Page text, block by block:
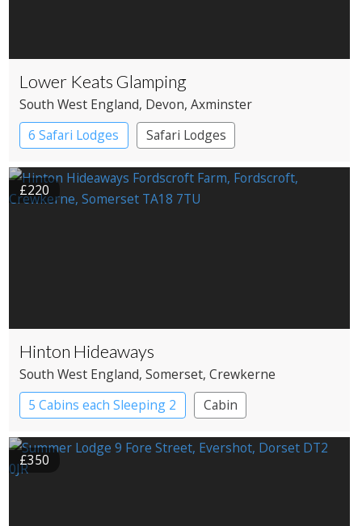
Lower Keats Glamping
South West England, Devon, Axminster
6 Safari Lodges
Safari Lodges
£220
Hinton Hideaways
South West England, Somerset, Crewkerne
5 Cabins each Sleeping 2
Cabin
Roundhouses
Treehouses
£350